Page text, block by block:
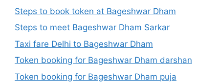
Steps to book token at Bageshwar Dham
Steps to meet Bageshwar Dham Sarkar
Taxi fare Delhi to Bageshwar Dham
Token booking for Bageshwar Dham darshan
Token booking for Bageshwar Dham puja